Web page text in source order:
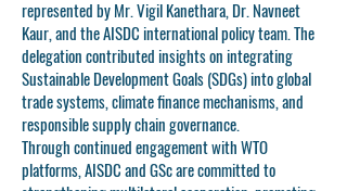
represented by Mr. Vigil Kanethara, Dr. Navneet
Kaur, and the AISDC international policy team. The
delegation contributed insights on integrating
Sustainable Development Goals (SDGs) into global
trade systems, climate finance mechanisms, and
responsible supply chain governance.
Through continued engagement with WTO
platforms, AISDC and GSc are committed to